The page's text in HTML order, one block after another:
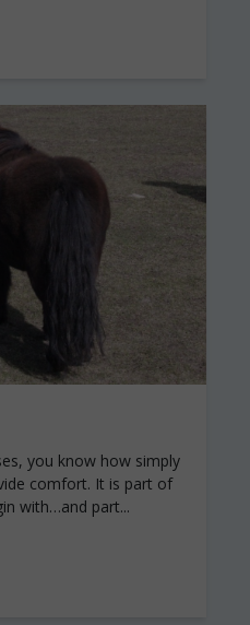
you know how simply
comfort. It is part of
with…and part...